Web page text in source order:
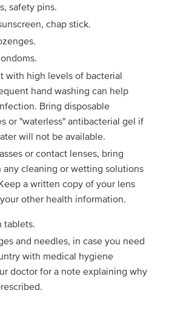
safety pins.
chap stick.
with high levels of bacterial
hand washing can help
Bring disposable
or "waterless" antibacterial gel if
will not be available.
or contact lenses, bring
any cleaning or wetting solutions
a written copy of your lens
other health information.
tablets.
and needles, in case you need
with medical hygiene
doctor for a note explaining why